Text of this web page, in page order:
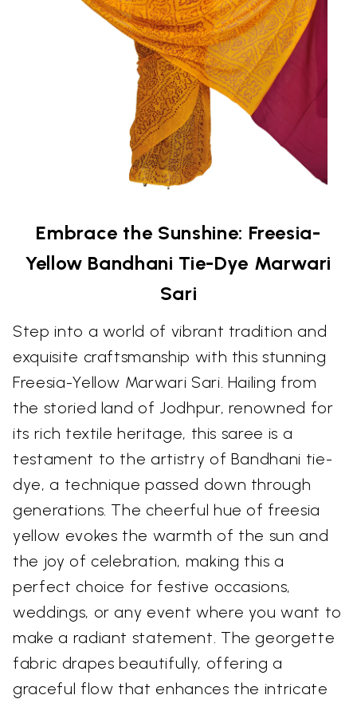
Embrace the Sunshine: Freesia-
Yellow Bandhani Tie-Dye Marwari
Sari
Step into a world of vibrant tradition and
exquisite craftsmanship with this stunning
Freesia-Yellow Marwari Sari. Hailing from
the storied land of Jodhpur, renowned for
its rich textile heritage, this saree is a
testament to the artistry of Bandhani tie-
dye, a technique passed down through
generations. The cheerful hue of freesia
yellow evokes the warmth of the sun and
the joy of celebration, making this a
perfect choice for festive occasions,
weddings, or any event where you want to
make a radiant statement. The georgette
fabric drapes beautifully, offering a
graceful flow that enhances the intricate